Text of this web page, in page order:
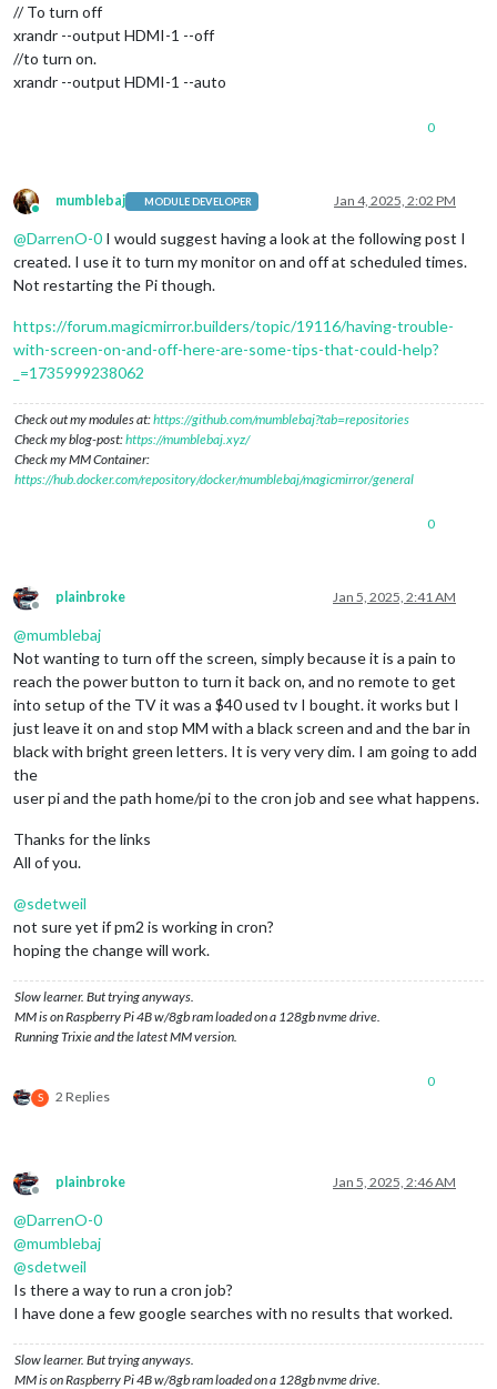
// To turn off
xrandr --output HDMI-1 --off
//to turn on.
xrandr --output HDMI-1 --auto
0
Online
mumblebaj MODULE DEVELOPER Jan 4, 2025, 2:02 PM
@DarrenO-0 I would suggest having a look at the following post I
created. I use it to turn my monitor on and off at scheduled times.
Not restarting the Pi though.
https://forum.magicmirror.builders/topic/19116/having-trouble-
with-screen-on-and-off-here-are-some-tips-that-could-help?
_=1735999238062
Check out my modules at:https://github.com/mumblebaj?tab=repositories
Check my blog-post:https://mumblebaj.xyz/
Check my MM Container:
https://hub.docker.com/repository/docker/mumblebaj/magicmirror/general
0
Offline
plainbroke Jan 5, 2025, 2:41 AM
@mumblebaj
Not wanting to turn off the screen, simply because it is a pain to
reach the power button to turn it back on, and no remote to get
into setup of the TV it was a $40 used tv I bought. it works but I
just leave it on and stop MM with a black screen and and the bar in
black with bright green letters. It is very very dim. I am going to add
the
user pi and the path home/pi to the cron job and see what happens.
Thanks for the links
All of you.
@sdetweil
not sure yet if pm2 is working in cron?
hoping the change will work.
Slow learner. But trying anyways.
MM is on Raspberry Pi 4B w/8gb ram loaded on a 128gb nvme drive.
Running Trixie and the latest MM version.
S 2 Replies
0
Offline
plainbroke Jan 5, 2025, 2:46 AM
@DarrenO-0
@mumblebaj
@sdetweil
Is there a way to run a cron job?
I have done a few google searches with no results that worked.
Slow learner. But trying anyways.
MM is on Raspberry Pi 4B w/8gb ram loaded on a 128gb nvme drive.